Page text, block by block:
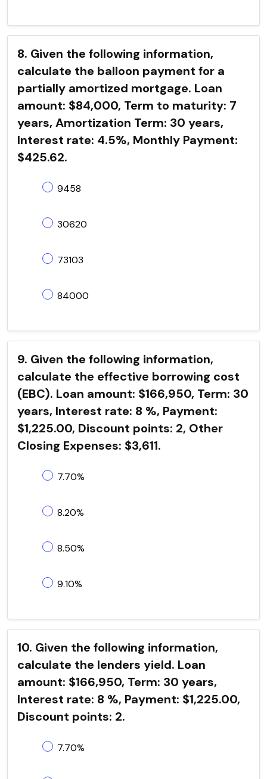
8. Given the following information,
calculate the balloon payment for a
partially amortized mortgage. Loan
amount: $84,000, Term to maturity: 7
years, Amortization Term: 30 years,
Interest rate: 4.5%, Monthly Payment:
$425.62.
9458
30620
73103
84000
9. Given the following information,
calculate the effective borrowing cost
(EBC). Loan amount: $166,950, Term: 30
years, Interest rate: 8 %, Payment:
$1,225.00, Discount points: 2, Other
Closing Expenses: $3,611.
7.70%
8.20%
8.50%
9.10%
10. Given the following information,
calculate the lenders yield. Loan
amount: $166,950, Term: 30 years,
Interest rate: 8 %, Payment: $1,225.00,
Discount points: 2.
7.70%